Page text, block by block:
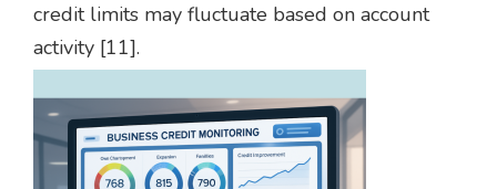
credit limits may fluctuate based on account
activity [11].